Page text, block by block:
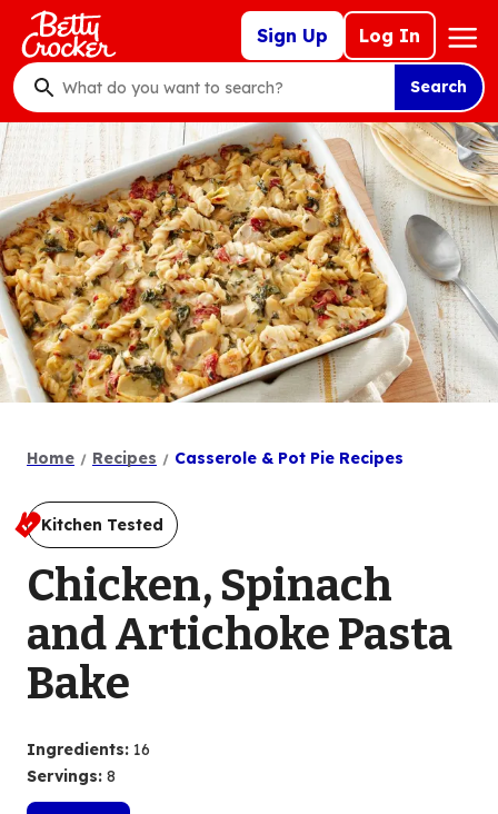
Skip
main
content
Sign Up Log In
Mega
Nav
What
do
you
want
to
search
?
Search
Home Recipes Casserole & Pot Pie Recipes
Kitchen Tested
Chicken, Spinach
and Artichoke Pasta
Bake
Ingredients: 16
Servings: 8